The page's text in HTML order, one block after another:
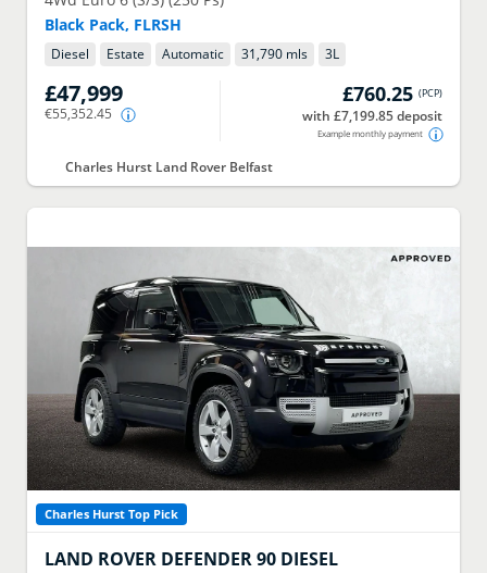
Black Pack, FLRSH
Diesel Estate Automatic 31,790 mls 3L
£47,999
€55,352.45
£760.25 (PCP)
with £7,199.85 deposit
Example monthly payment
Charles Hurst Land Rover Belfast
Charles Hurst Top Pick
LAND ROVER DEFENDER 90 DIESEL